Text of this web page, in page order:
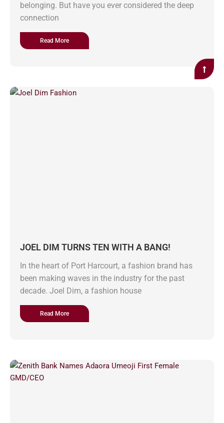
belonging. But have you ever considered the deep
connection
Read More
JOEL DIM TURNS TEN WITH A BANG!
In the heart of Port Harcourt, a fashion brand has
been making waves in the industry for the past
decade. Joel Dim, a fashion house
Read More